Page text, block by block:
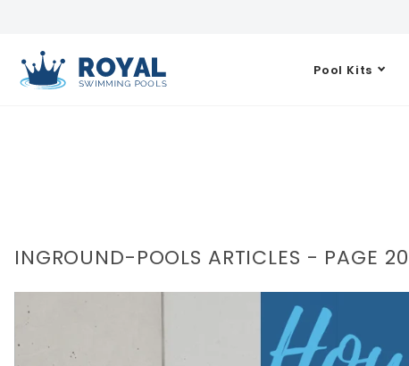
Pool Kits
INGROUND-POOLS ARTICLES - PAGE 20